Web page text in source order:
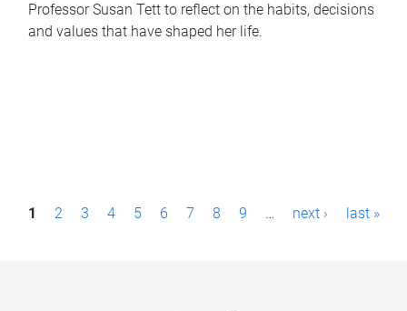
Professor Susan Tett to reflect on the habits, decisions
and values that have shaped her life.
P1 2 3 4 5 6 7 8 9 … next › last »